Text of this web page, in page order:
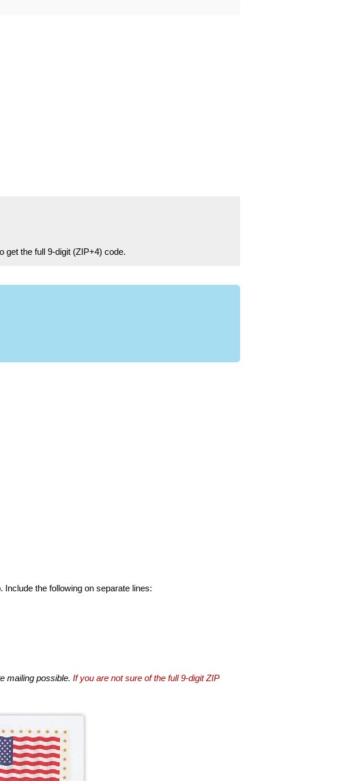
get the full 9-digit (ZIP+4) code.
the following on separate lines:
mailing possible. If you are not sure of the full 9-digit ZIP